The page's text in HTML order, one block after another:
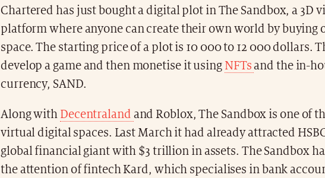
Chartered has just bought a digital plot in The Sandbox, a 3D
platform where anyone can create their own world by buying
space. The starting price of a plot is 10 000 to 12 000 dollars.
develop a game and then monetise it using NFTsand the in-
currency, SAND.
Along with Decentraland and Roblox, The Sandbox is one of
virtual digital spaces. Last March it had already attracted
global financial giant with $3 trillion in assets. The Sandbox
the attention of fintech Kard, which specialises in bank